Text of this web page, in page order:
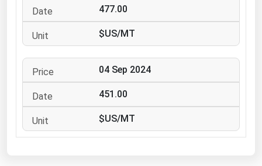
477.00
$US/MT
04 Sep 2024
451.00
$US/MT
Virginia
Washington
West Virginia
Wisconsin
Wyoming